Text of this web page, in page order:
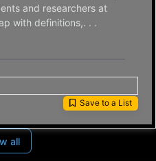
and researchers at
with definitions,. . .
Save to a List
all